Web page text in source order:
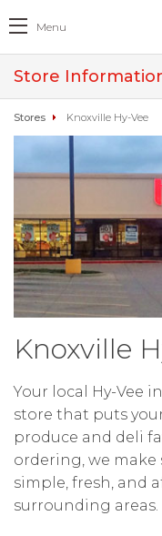
Menu
Store
Stores Knoxville Hy-Vee
Knoxville
Your local Hy-Vee
store that puts
produce and deli
ordering, we
simple, fresh, and
surrounding areas.